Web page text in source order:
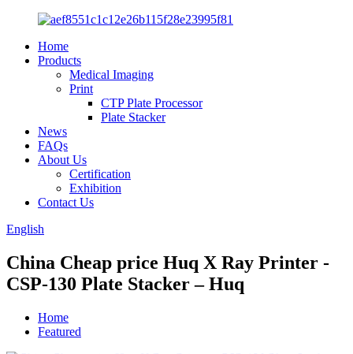
Home
Products
Medical Imaging
Print
CTP Plate Processor
Plate Stacker
News
FAQs
About Us
Certification
Exhibition
Contact Us
English
China Cheap price Huq X Ray Printer -
CSP-130 Plate Stacker – Huq
Home
Featured